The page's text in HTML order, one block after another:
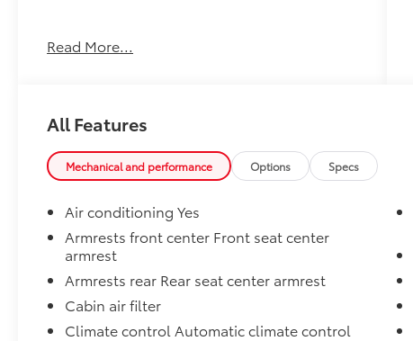
impressive capability and modern
automatic transmission
- Fender Premium Audio System with 10
speakers and dual subwoofer
- Remote engine starter and 120V power
outlets in bed and rear console
- Heated front seats and heated leather
steering wheel
- HVAC dual-zone front auto air conditioning
- Rear sonar system with automatic braking
and blind spot warning
- Intelligent cruise control with lane
Read More...
All Features
Mechanical and performance Options Specs
Air conditioning Yes
Armrests front center Front seat center
armrest
Armrests rear Rear seat center armrest
Cabin air filter
Climate control Automatic climate control